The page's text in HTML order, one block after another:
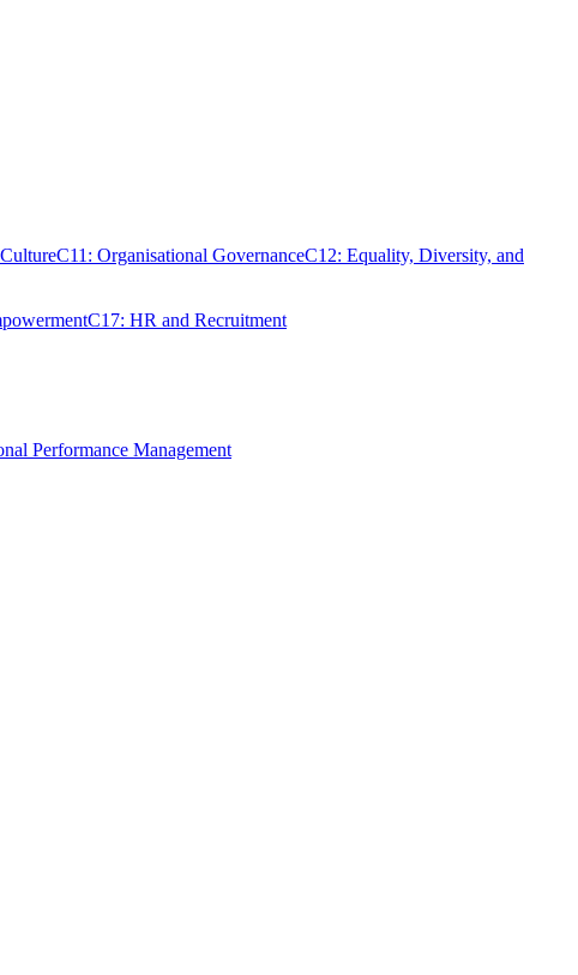
C11: Organisational GovernanceC12: Equality, Diversity, and
C17: HR and Recruitment
Performance Management